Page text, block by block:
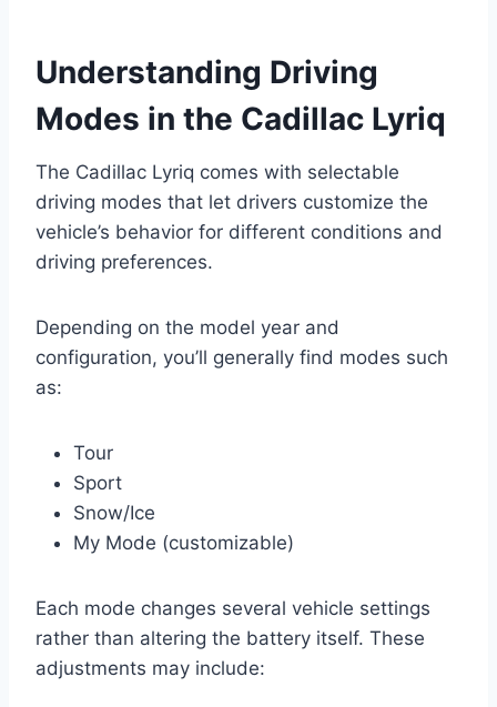
Understanding Driving
Modes in the Cadillac Lyriq
The Cadillac Lyriq comes with selectable
driving modes that let drivers customize the
vehicle’s behavior for different conditions and
driving preferences.
Depending on the model year and
configuration, you’ll generally find modes such
as:
Tour
Sport
Snow/Ice
My Mode (customizable)
Each mode changes several vehicle settings
rather than altering the battery itself. These
adjustments may include: